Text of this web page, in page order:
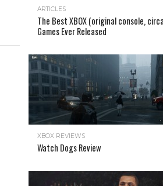
ARTICLES
The Best XBOX (original console,
Games Ever Released
XBOX REVIEWS
Watch Dogs Review